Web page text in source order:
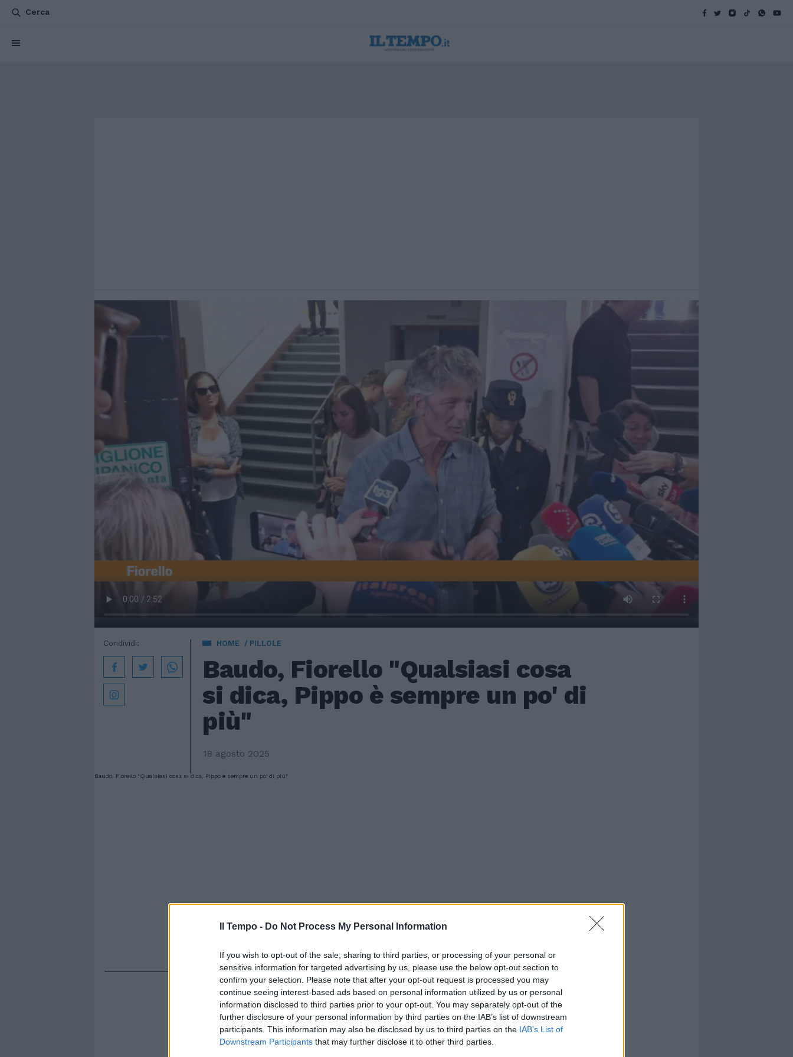
Il Tempo - Do Not Process My Personal Information
If you wish to opt-out of the sale, sharing to third parties, or processing of your personal or
sensitive information for targeted advertising by us, please use the below opt-out section to
confirm your selection. Please note that after your opt-out request is processed you may
continue seeing interest-based ads based on personal information utilized by us or personal
information disclosed to third parties prior to your opt-out. You may separately opt-out of the
further disclosure of your personal information by third parties on the IAB’s list of downstream
participants. This information may also be disclosed by us to third parties on the IAB’s List of
Downstream Participants that may further disclose it to other third parties.
Cerca
HOME PILLOLE
Baudo, Fiorello "Qualsiasi cosa
si dica, Pippo è sempre un po' di
più"
18 agosto 2025
Condividi:
Baudo, Fiorello "Qualsiasi cosa si dica, Pippo è sempre un po' di più"